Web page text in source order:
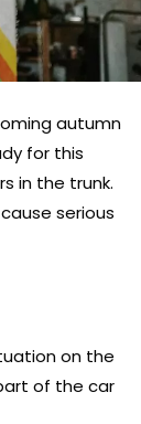
autumn
for this
in the trunk.
serious
on the
of the car